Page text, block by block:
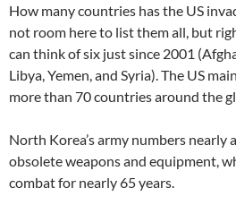
How many countries has the US
not room here to list them all, but
can think of six just since 2001
Libya, Yemen, and Syria). The US
more than 70 countries around the
North Korea’s army numbers nearly
obsolete weapons and equipment,
combat for nearly 65 years.